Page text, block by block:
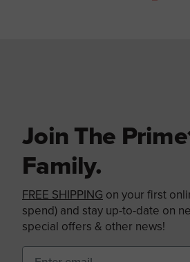
Join The
Family.
FREE SHIPPING on your first
spend) and stay up-to-date on
special offers & other news!